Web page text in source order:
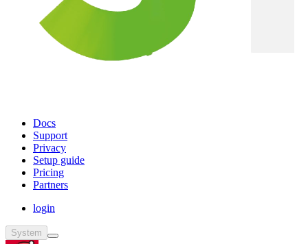
Docs
Support
Privacy
Setup guide
Pricing
Partners
login
System